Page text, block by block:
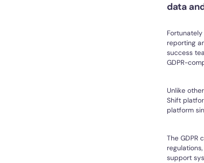
data
reporting
success
GDPR-
Unlike
Shift
platform
The
support